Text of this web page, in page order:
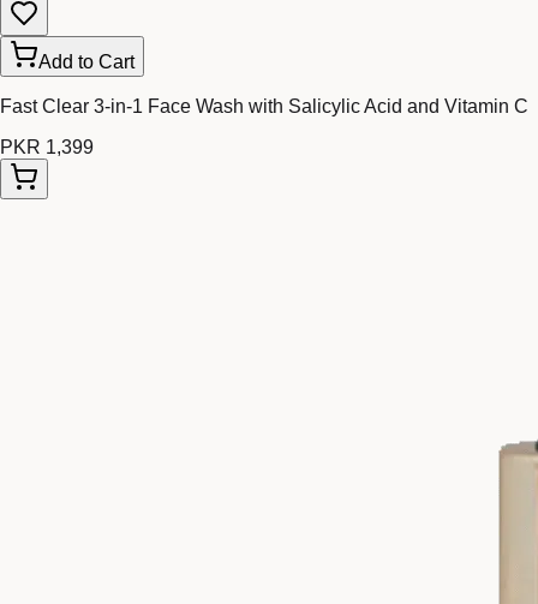
Add to Cart
Fast Clear 3-in-1 Face Wash with Salicylic Acid and Vitamin C
PKR 1,399